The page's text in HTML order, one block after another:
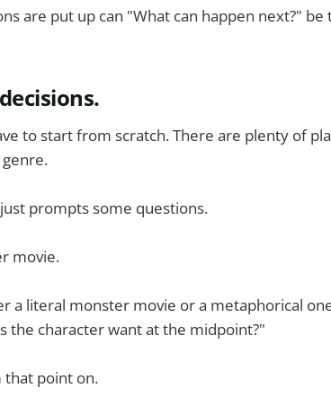
are put up can "What can happen next?" be
to start from scratch. There are plenty of
prompts some questions.
movie.
a literal monster movie or a metaphorical
the character want at the midpoint?"
that point on.